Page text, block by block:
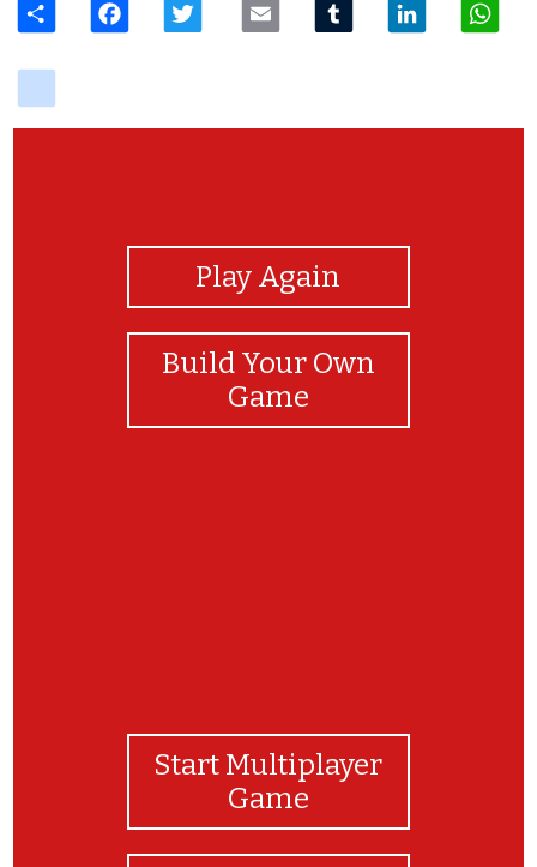
Play Again
Build Your Own
Game
Start Multiplayer
Game